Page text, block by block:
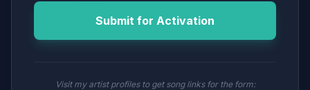
Submit for Activation
Visit my artist profiles to get song links for the form: